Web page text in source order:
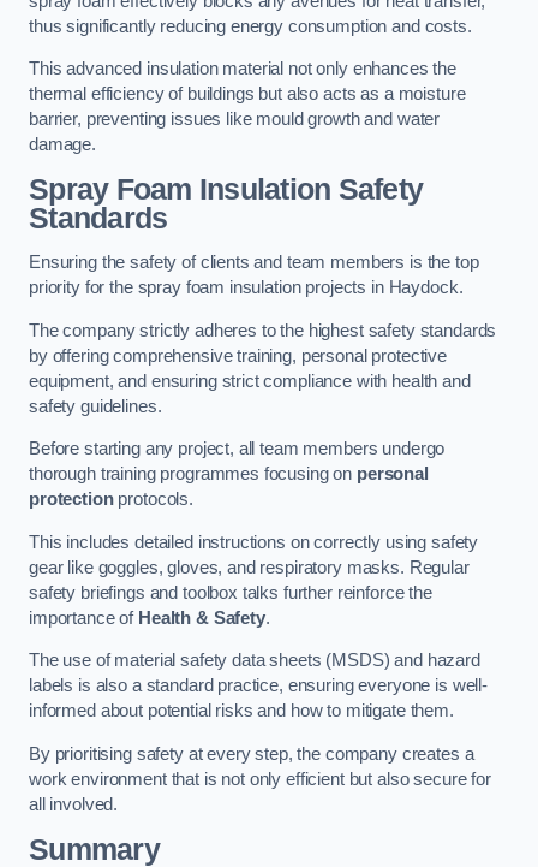
thus significantly reducing energy consumption and costs.
This advanced insulation material not only enhances the
thermal efficiency of buildings but also acts as a moisture
barrier, preventing issues like mould growth and water
damage.
Spray Foam Insulation Safety
Standards
Ensuring the safety of clients and team members is the top
priority for the spray foam insulation projects in Haydock.
The company strictly adheres to the highest safety standards
by offering comprehensive training, personal protective
equipment, and ensuring strict compliance with health and
safety guidelines.
Before starting any project, all team members undergo
thorough training programmes focusing on personal
protectionprotocols.
This includes detailed instructions on correctly using safety
gear like goggles, gloves, and respiratory masks. Regular
safety briefings and toolbox talks further reinforce the
importance of Health & Safety.
The use of material safety data sheets (MSDS) and hazard
labels is also a standard practice, ensuring everyone is well-
informed about potential risks and how to mitigate them.
By prioritising safety at every step, the company creates a
work environment that is not only efficient but also secure for
all involved.
Summary